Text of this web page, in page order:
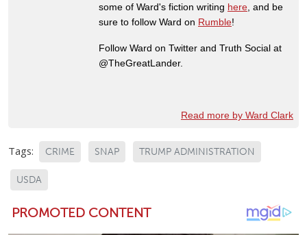
some of Ward's fiction writing here , and be
sure to follow Ward on Rumble!
Follow Ward on Twitter and Truth Social at
@TheGreatLander.
Read more by Ward Clark
Tags: CRIME SNAP TRUMP ADMINISTRATION
USDA